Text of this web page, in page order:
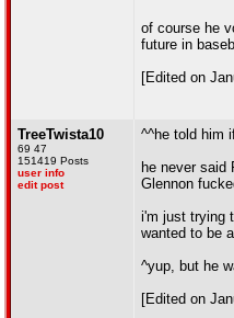
of course he
future in
[Edited on
TreeTwista10
69 47
151419 Posts
user info
edit post
^^he told him
he never said
Glennon
i'm just trying
wanted to be
^yup, but he
[Edited on